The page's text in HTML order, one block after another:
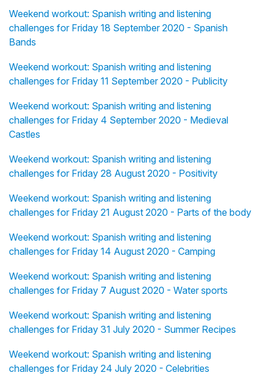
Weekend workout: Spanish writing and listening
challenges for Friday 18 September 2020 - Spanish
Bands
Weekend workout: Spanish writing and listening
challenges for Friday 11 September 2020 - Publicity
Weekend workout: Spanish writing and listening
challenges for Friday 4 September 2020 - Medieval
Castles
Weekend workout: Spanish writing and listening
challenges for Friday 28 August 2020 - Positivity
Weekend workout: Spanish writing and listening
challenges for Friday 21 August 2020 - Parts of the body
Weekend workout: Spanish writing and listening
challenges for Friday 14 August 2020 - Camping
Weekend workout: Spanish writing and listening
challenges for Friday 7 August 2020 - Water sports
Weekend workout: Spanish writing and listening
challenges for Friday 31 July 2020 - Summer Recipes
Weekend workout: Spanish writing and listening
challenges for Friday 24 July 2020 - Celebrities